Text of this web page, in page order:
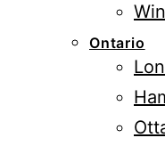
Ontario